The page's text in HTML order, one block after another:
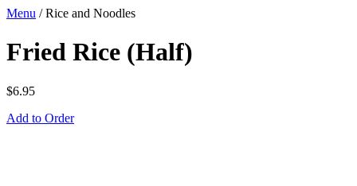
Menu /Rice and Noodles
Fried Rice (Half)
$6.95
Add to Order